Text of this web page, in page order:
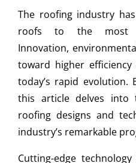
The roofing industry
roofs to the most
Innovation,
toward higher
today’s rapid evolution.
this article delves into
roofing designs and
industry’s remarkable
Cutting-edge